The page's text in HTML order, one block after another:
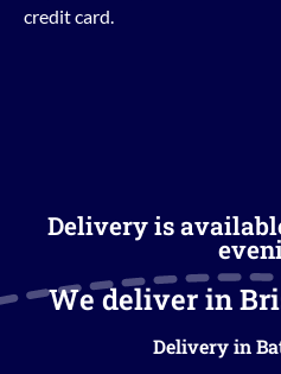
credit card.
Delivery is
We deliver in
Delivery in